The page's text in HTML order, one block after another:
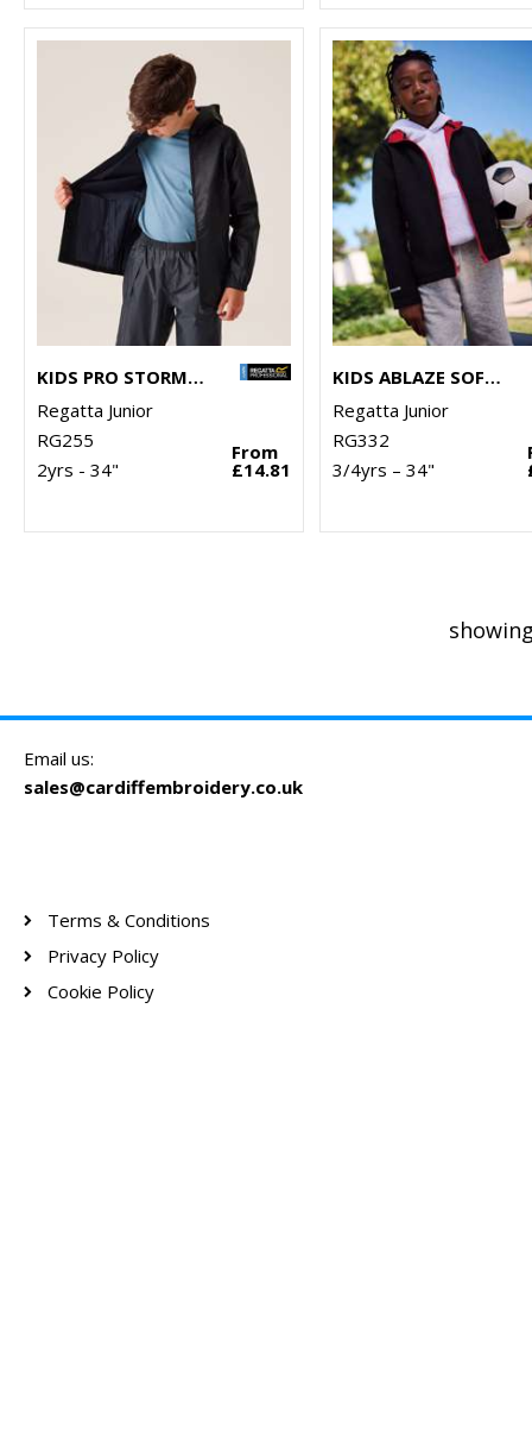
KIDS PRO STORMBREAK JACKET
Regatta Junior
RG255
2yrs - 34"
From
£14.81
KIDS ABLAZE SOFTSHELL JACKET
Regatta Junior
RG332
3/4yrs – 34"
Email us:
sales@cardiffembroidery.co.uk
Terms & Conditions
Privacy Policy
Cookie Policy